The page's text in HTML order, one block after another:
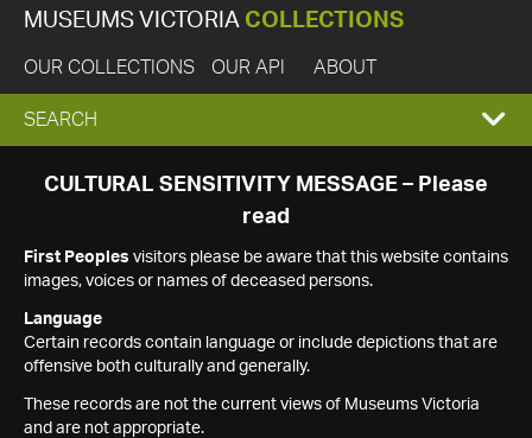
MUSEUMS VICTORIA COLLECTIONS
OUR COLLECTIONS OUR API ABOUT
EXPAND
SEARCH
SEARCH
CULTURAL SENSITIVITY MESSAGE – Please
read
First Peoples visitors please be aware that this website contains
images, voices or names of deceased persons.
Language
Certain records contain language or include depictions that are
offensive both culturally and generally.
These records are not the current views of Museums Victoria
and are not appropriate.